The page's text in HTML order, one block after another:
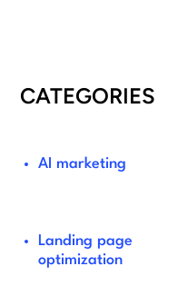
CATEGORIES
AI marketing
Landing page
optimization